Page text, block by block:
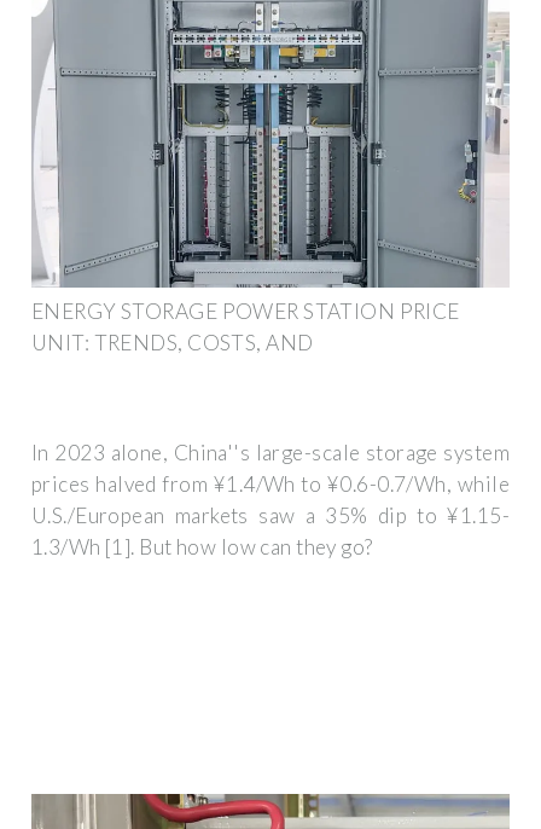
ENERGY STORAGE POWER STATION PRICE
UNIT: TRENDS, COSTS, AND
In 2023 alone, China''s large-scale storage system
prices halved from ¥1.4/Wh to ¥0.6-0.7/Wh, while
U.S./European markets saw a 35% dip to ¥1.15-
1.3/Wh [1]. But how low can they go?